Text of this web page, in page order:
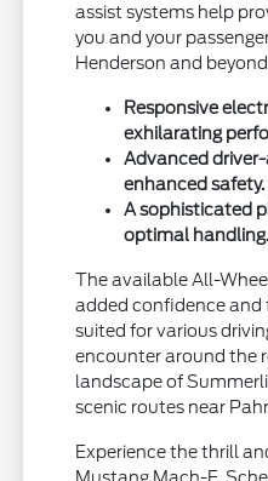
assist systems help
you and your
Henderson and
Responsive
exhilarating
Advanced
enhanced safety.
A sophisticated
optimal handling.
The available All-
added confidence
suited for various
encounter around the
landscape of
scenic routes near
Experience the thrill
Mustang Mach-E.